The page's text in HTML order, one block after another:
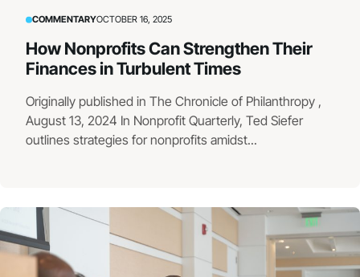
COMMENTARYOCTOBER 16, 2025
How Nonprofits Can Strengthen Their
Finances in Turbulent Times
Originally published in The Chronicle of Philanthropy ,
August 13, 2024 In Nonprofit Quarterly, Ted Siefer
outlines strategies for nonprofits amidst...